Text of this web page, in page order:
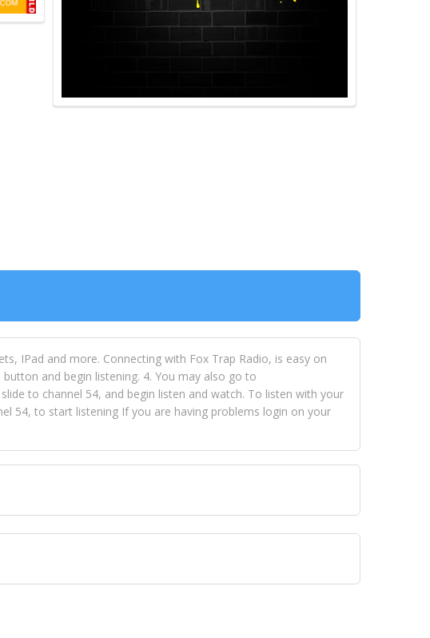
IPad and more. Connecting with Fox Trap Radio, is easy on
and begin listening. 4. You may also go to
to channel 54, and begin listen and watch. To listen with your
54, to start listening If you are having problems login on your
OPEN VISION NETWORKS. To view FOX TRAP Radio-TV you
ways to view Fox Trap Radio-TV.